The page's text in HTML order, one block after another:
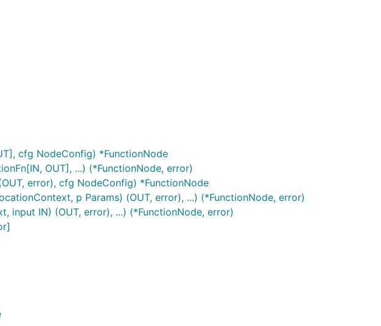
cfg NodeConfig) *FunctionNode
OUT], ...) (*FunctionNode, error)
error), cfg NodeConfig) *FunctionNode
p Params) (OUT, error), ...) (*FunctionNode, error)
input IN) (OUT, error), ...) (*FunctionNode, error)